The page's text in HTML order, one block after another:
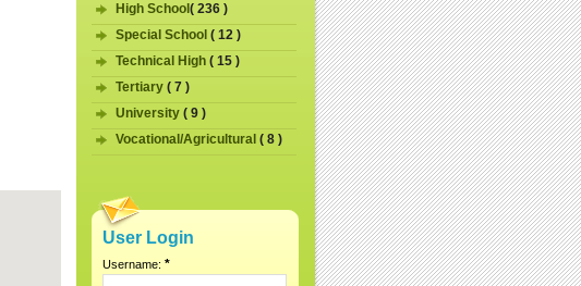
High School ( 236 )
Special School ( 12 )
Technical High ( 15 )
Tertiary ( 7 )
University ( 9 )
Vocational/Agricultural ( 8 )
User Login
Username: *